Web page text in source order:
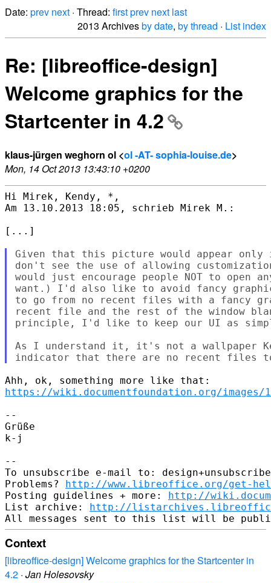
Date: prev next · Thread: firstprev next last
2013 Archivesby date, by thread · List index
Re: [libreoffice-design]
Welcome graphics for the
Startcenter in 4.2
klaus-jürgen weghorn ol <ol -AT- sophia-louise.de>
Mon, 14 Oct 2013 13:43:10 +0200
Hi Mirek, Kendy, *,
Am 13.10.2013 18:05, schrieb Mirek M.:
[...]
Given that this picture would appear only
don't see the use of allowing
would just encourage people NOT to open
want.) I'd also like to avoid fancy
to go from no recent files with a fancy
recent file and the rest of the window
principle, I'd like to keep our UI as
As I understand it, it's not a wallpaper
https://wiki.documentfoundation.org/images/
--
Grüße
k-j
--
To unsubscribe e-mail to:
Problems? http://www.libreoffice.org/get-
Posting guidelines + more: http://
List archive: http://
Context
[libreoffice-design] Welcome graphics for the Startcenter in
4.2 · Jan Holesovsky